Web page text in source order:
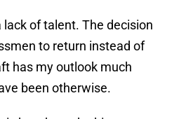
lack of talent. The decision
to return instead of
has my outlook much
been otherwise.